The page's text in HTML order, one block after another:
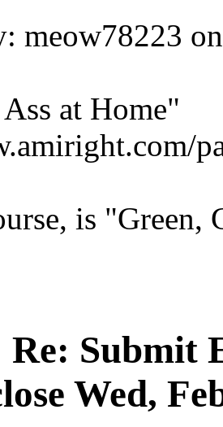
meow78223 on
at Home"
is "Green,
Re: Submit
Wed,